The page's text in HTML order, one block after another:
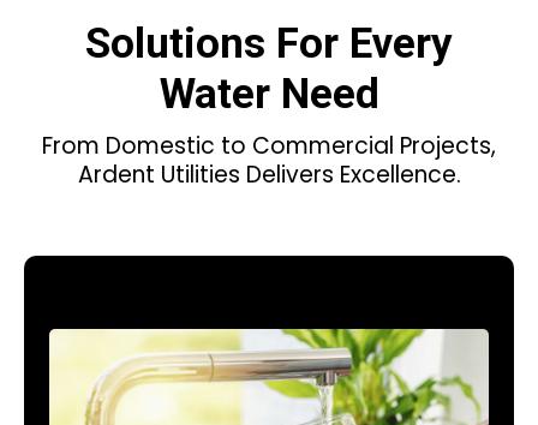
Solutions For Every
Water Need
From Domestic to Commercial Projects,
Ardent Utilities Delivers Excellence.